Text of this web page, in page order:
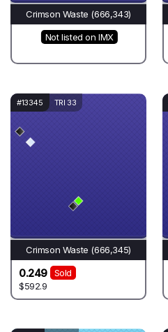
Crimson Waste (666,343)
Not listed on IMX
#13345 TRI 33
Crimson Waste (666,345)
0.249
Sold
$592.9